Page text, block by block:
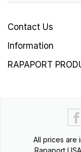
Contact Us
Information
RAPAPORT
All prices are
Rapaport